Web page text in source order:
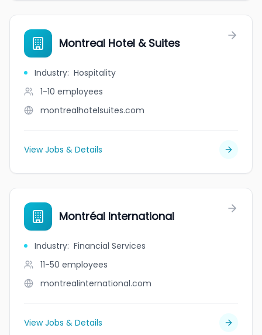
Montreal Hotel & Suites
Industry: Hospitality
1-10 employees
montrealhotelsuites.com
View Jobs & Details
Montréal International
Industry: Financial Services
11-50 employees
montrealinternational.com
View Jobs & Details